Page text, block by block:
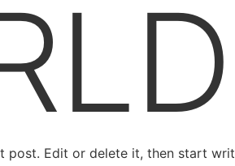
post. Edit or delete it, then start